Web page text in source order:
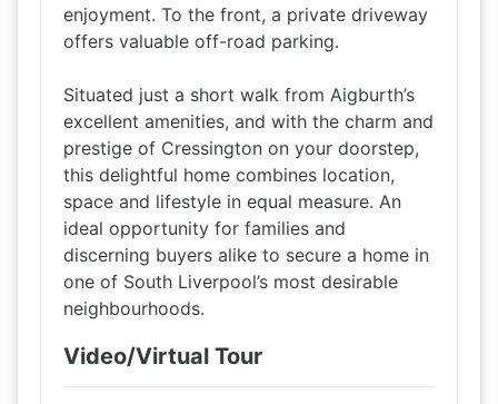
enjoyment. To the front, a private driveway
offers valuable off-road parking.
Situated just a short walk from Aigburth’s
excellent amenities, and with the charm and
prestige of Cressington on your doorstep,
this delightful home combines location,
space and lifestyle in equal measure. An
ideal opportunity for families and
discerning buyers alike to secure a home in
one of South Liverpool’s most desirable
neighbourhoods.
Video/Virtual Tour